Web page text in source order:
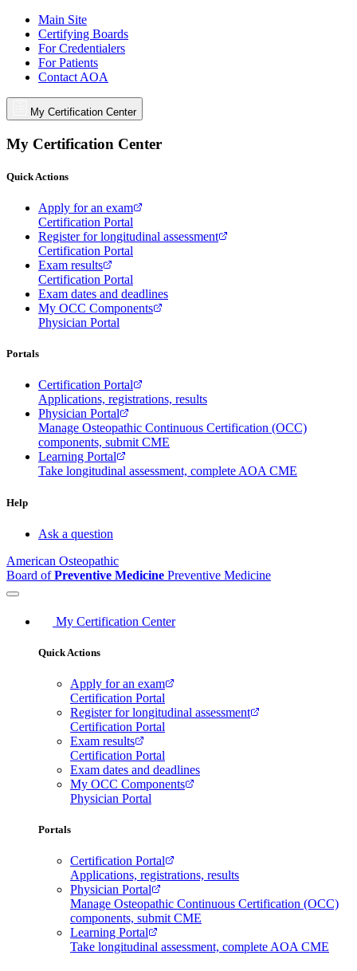
Main Site
Certifying Boards
For Credentialers
For Patients
Contact AOA
My Certification Center
My Certification Center
Quick Actions
Apply for an exam
Certification Portal
Register for longitudinal assessment
Certification Portal
Exam results
Certification Portal
Exam dates and deadlines
My OCC Components
Physician Portal
Portals
Certification Portal
Applications, registrations, results
Physician Portal
Manage Osteopathic Continuous Certification (OCC)
components, submit CME
Learning Portal
Take longitudinal assessment, complete AOA CME
Help
Ask a question
American Osteopathic
Board ofPreventive Medicine Preventive Medicine
My Certification Center
Quick Actions
Apply for an exam
Certification Portal
Register for longitudinal assessment
Certification Portal
Exam results
Certification Portal
Exam dates and deadlines
My OCC Components
Physician Portal
Portals
Certification Portal
Applications, registrations, results
Physician Portal
Manage Osteopathic Continuous Certification (OCC)
components, submit CME
Learning Portal
Take longitudinal assessment, complete AOA CME